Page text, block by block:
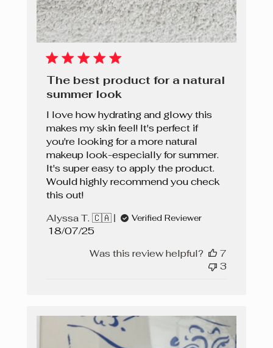
The best product for a natural
summer look
I love how hydrating and glowy this
makes my skin feel! It's perfect if
you're looking for a more natural
makeup look-especially for summer.
It's super easy to apply the product.
Would highly recommend you check
this out!
Alyssa T. 🇨🇦
Verified Reviewer
Published
18/07/25
Was this review helpful?
7
3